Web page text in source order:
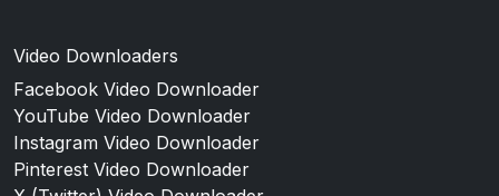
Video Downloaders
Facebook Video Downloader
YouTube Video Downloader
Instagram Video Downloader
Pinterest Video Downloader